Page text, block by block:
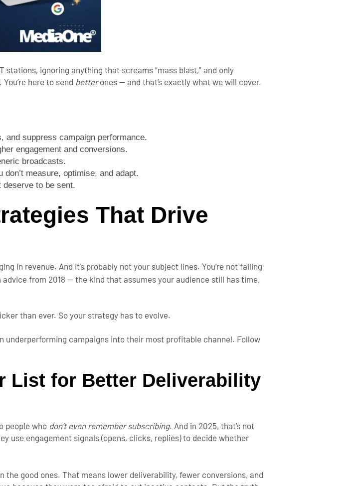
ignoring anything that screams “mass blast,” and only
here to send betterones — and that’s exactly what we will cover.
suppress campaign performance.
engagement and conversions.
broadcasts.
measure, optimise, and adapt.
deserve to be sent.
That Drive
in revenue. And it’s probably not your subject lines. You’re not failing
advice from 2018 — the kind that assumes your audience still has time,
than ever. So your strategy has to evolve.
underperforming campaigns into their most profitable channel. Follow
List for Better Deliverability
people who don’t even remember subscribing. And in 2025, that’s not
use engagement signals (opens, clicks, replies) to decide whether
the good ones. That means lower deliverability, fewer conversions, and